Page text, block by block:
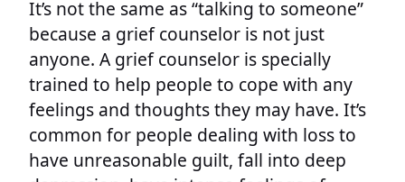
It’s not the same as “talking to someone”
because a grief counselor is not just
anyone. A grief counselor is specially
trained to help people to cope with any
feelings and thoughts they may have. It’s
common for people dealing with loss to
have unreasonable guilt, fall into deep